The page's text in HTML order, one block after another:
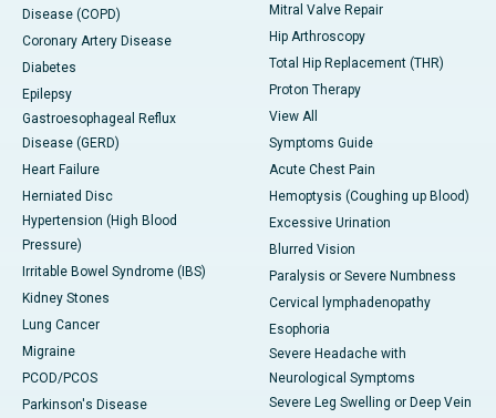
Disease (COPD)
Coronary Artery Disease
Diabetes
Epilepsy
Gastroesophageal Reflux
Disease (GERD)
Heart Failure
Herniated Disc
Hypertension (High Blood
Pressure)
Irritable Bowel Syndrome (IBS)
Kidney Stones
Lung Cancer
Migraine
PCOD/PCOS
Parkinson's Disease
Mitral Valve Repair
Hip Arthroscopy
Total Hip Replacement (THR)
Proton Therapy
View All
Symptoms Guide
Acute Chest Pain
Hemoptysis (Coughing up Blood)
Excessive Urination
Blurred Vision
Paralysis or Severe Numbness
Cervical lymphadenopathy
Esophoria
Severe Headache with
Neurological Symptoms
Severe Leg Swelling or Deep Vein